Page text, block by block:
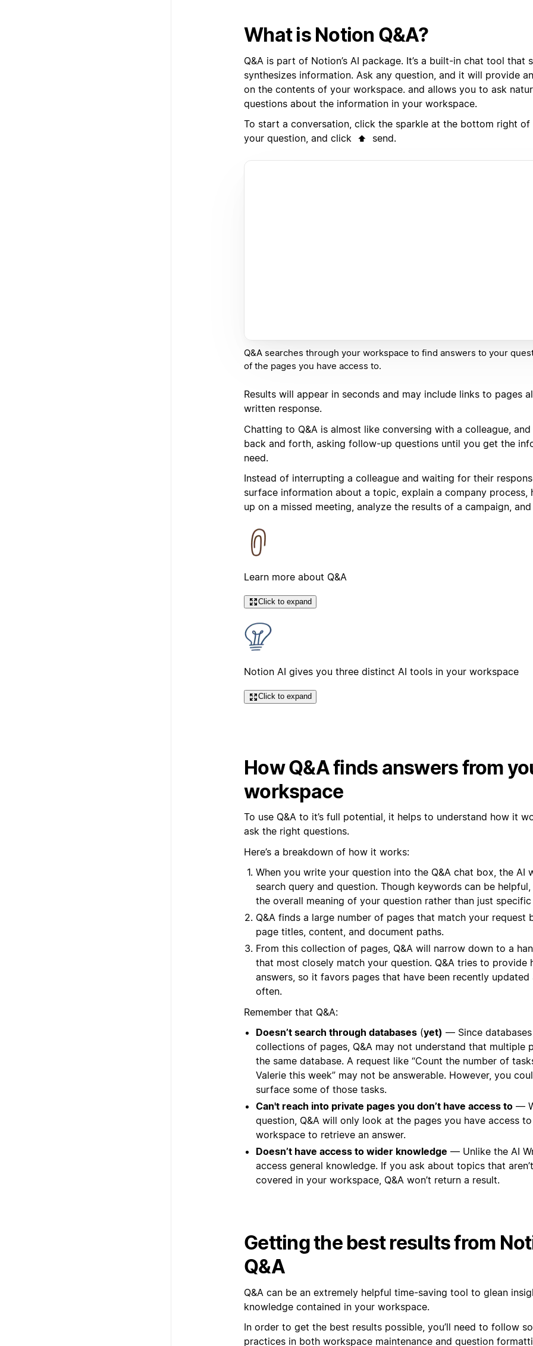
What is Notion Q&A?
Q&A is part of Notion’s AI package. It’s a built-in chat tool that
synthesizes information. Ask any question, and it will provide
on the contents of your workspace. and allows you to ask
questions about the information in your workspace.
To start a conversation, click the sparkle at the bottom right of
your question, and click
⬆️ send.
Q&A searches through your workspace to find answers to your
of the pages you have access to.
Results will appear in seconds and may include links to pages
written response.
Chatting to Q&A is almost like conversing with a colleague,
back and forth, asking follow-up questions until you get the
need.
Instead of interrupting a colleague and waiting for their
surface information about a topic, explain a company process,
up on a missed meeting, analyze the results of a campaign,
Learn more about Q&A
Click to expand
Notion AI gives you three distinct AI tools in your workspace
Click to expand
How Q&A finds answers from
workspace
To use Q&A to it’s full potential, it helps to understand how it
ask the right questions.
Here’s a breakdown of how it works:
When you write your question into the Q&A chat box, the AI
search query and question. Though keywords can be
the overall meaning of your question rather than just
Q&A finds a large number of pages that match your request
page titles, content, and document paths.
From this collection of pages, Q&A will narrow down to a
that most closely match your question. Q&A tries to provide
answers, so it favors pages that have been recently updated
often.
Remember that Q&A:
Doesn’t search through databases (yet) — Since
collections of pages, Q&A may not understand that multiple
the same database. A request like “Count the number of
Valerie this week” may not be answerable. However, you
surface some of those tasks.
Can't reach into private pages you don’t have access to —
question, Q&A will only look at the pages you have access
workspace to retrieve an answer.
Doesn’t have access to wider knowledge — Unlike the AI
access general knowledge. If you ask about topics that
covered in your workspace, Q&A won’t return a result.
Getting the best results from
Q&A
Q&A can be an extremely helpful time-saving tool to glean
knowledge contained in your workspace.
In order to get the best results possible, you’ll need to follow
practices in both workspace maintenance and question